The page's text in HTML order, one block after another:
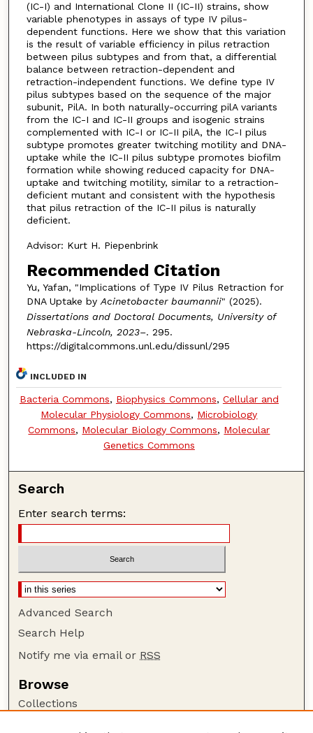
(IC-I) and International Clone II (IC-II) strains, show
variable phenotypes in assays of type IV pilus-
dependent functions. Here we show that this variation
is the result of variable efficiency in pilus retraction
between pilus subtypes and from that, a differential
balance between retraction-dependent and
retraction-independent functions. We define type IV
pilus subtypes based on the sequence of the major
subunit, PilA. In both naturally-occurring pilA variants
from the IC-I and IC-II groups and isogenic strains
complemented with IC-I or IC-II pilA, the IC-I pilus
subtype promotes greater twitching motility and DNA-
uptake while the IC-II pilus subtype promotes biofilm
formation while showing reduced capacity for DNA-
uptake and twitching motility, similar to a retraction-
deficient mutant and consistent with the hypothesis
that pilus retraction of the IC-II pilus is naturally
deficient.
Advisor: Kurt H. Piepenbrink
Recommended Citation
Yu, Yafan, "Implications of Type IV Pilus Retraction for
DNA Uptake by Acinetobacter baumannii" (2025).
Dissertations and Doctoral Documents, University of
Nebraska-Lincoln, 2023–. 295.
https://digitalcommons.unl.edu/dissunl/295
INCLUDED IN
Bacteria Commons, Biophysics Commons, Cellular and
Molecular Physiology Commons, Microbiology
Commons, Molecular Biology Commons, Molecular
Genetics Commons
Search
Enter search terms:
Advanced Search
Search Help
Notify me via email or RSS
Browse
Collections